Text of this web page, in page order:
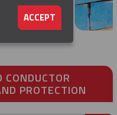
▼
CONDUCTOR
PROTECTION
ACCEPT